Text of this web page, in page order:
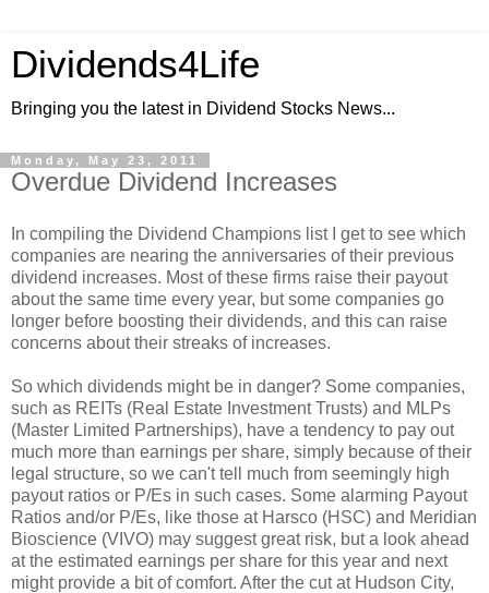
Dividends4Life
Bringing you the latest in Dividend Stocks News...
Monday, May 23, 2011
Overdue Dividend Increases
In compiling the Dividend Champions list I get to see which
companies are nearing the anniversaries of their previous
dividend increases. Most of these firms raise their payout
about the same time every year, but some companies go
longer before boosting their dividends, and this can raise
concerns about their streaks of increases.
So which dividends might be in danger? Some companies,
such as REITs (Real Estate Investment Trusts) and MLPs
(Master Limited Partnerships), have a tendency to pay out
much more than earnings per share, simply because of their
legal structure, so we can't tell much from seemingly high
payout ratios or P/Es in such cases. Some alarming Payout
Ratios and/or P/Es, like those at Harsco (HSC) and Meridian
Bioscience (VIVO) may suggest great risk, but a look ahead
at the estimated earnings per share for this year and next
might provide a bit of comfort. After the cut at Hudson City,